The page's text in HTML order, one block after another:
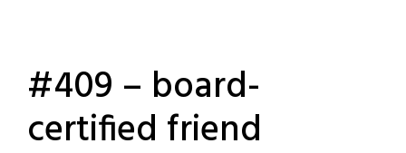
#409 – board-
certified friend